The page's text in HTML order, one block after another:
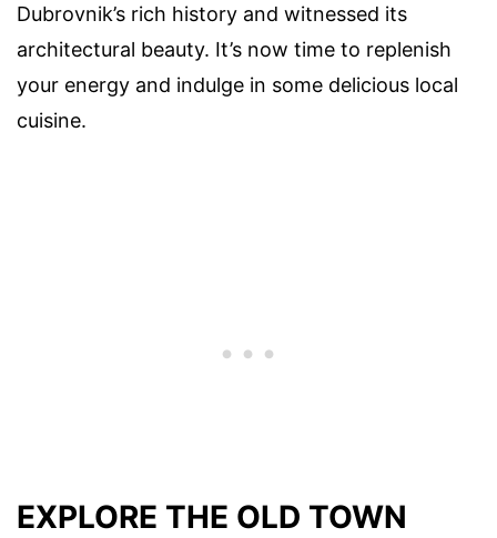
Dubrovnik’s rich history and witnessed its
architectural beauty. It’s now time to replenish
your energy and indulge in some delicious local
cuisine.
EXPLORE THE OLD TOWN